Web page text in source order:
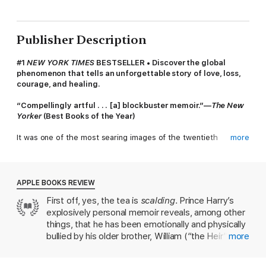
Publisher Description
#1 NEW YORK TIMES BESTSELLER • Discover the global
phenomenon that tells an unforgettable story of love, loss,
courage, and healing.
“Compellingly artful . . . [a] blockbuster memoir.”—The New
Yorker (Best Books of the Year)
It was one of the most searing images of the twentieth
William and Prince Harry must be thinking and feeling—and
how their lives would play out from that point on.
For Harry, this is that story at last.
Before losing his mother, twelve-year-old Prince Harry was
more
APPLE BOOKS REVIEW
First off, yes, the tea is scalding. Prince Harry’s
explosively personal memoir reveals, among other
things, that he has been emotionally and physically
bullied by his older brother, William (“the Heir” tomore